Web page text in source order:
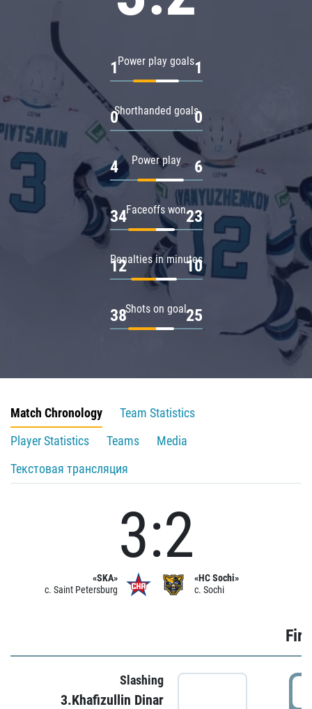
Power play goals
1 1
Shorthanded goals
0 0
Power play
4 6
Faceoffs won
34 23
Penalties in minutes
12 10
Shots on goal
38 25
Match Chronology
Team Statistics
Player Statistics
Teams
Media
Текстовая трансляция
«SKA»
c. Saint Petersburg
3:2
«HC Sochi»
c. Sochi
Slashing
3.Khafizullin Dinar